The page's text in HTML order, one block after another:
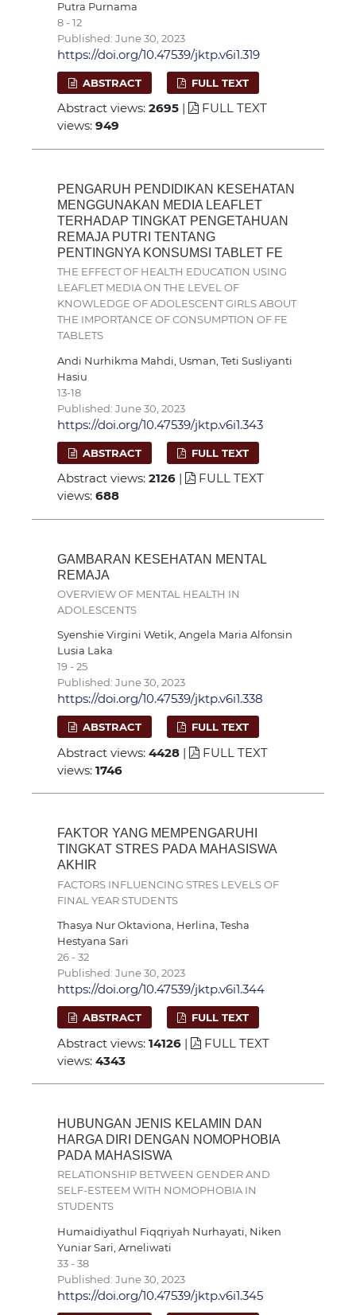
Putra Purnama
8 - 12
Published: June 30, 2023
https://doi.org/10.47539/jktp.v6i1.319
ABSTRACT FULL TEXT
Abstract views: 2695 |
FULL TEXT
views: 949
PENGARUH PENDIDIKAN KESEHATAN
MENGGUNAKAN MEDIA LEAFLET
TERHADAP TINGKAT PENGETAHUAN
REMAJA PUTRI TENTANG
PENTINGNYA KONSUMSI TABLET FE
THE EFFECT OF HEALTH EDUCATION USING
LEAFLET MEDIA ON THE LEVEL OF
KNOWLEDGE OF ADOLESCENT GIRLS ABOUT
THE IMPORTANCE OF CONSUMPTION OF FE
TABLETS
Andi Nurhikma Mahdi, Usman, Teti Susliyanti
Hasiu
13-18
Published: June 30, 2023
https://doi.org/10.47539/jktp.v6i1.343
ABSTRACT FULL TEXT
Abstract views: 2126 |
FULL TEXT
views: 688
GAMBARAN KESEHATAN MENTAL
REMAJA
OVERVIEW OF MENTAL HEALTH IN
ADOLESCENTS
Syenshie Virgini Wetik, Angela Maria Alfonsin
Lusia Laka
19 - 25
Published: June 30, 2023
https://doi.org/10.47539/jktp.v6i1.338
ABSTRACT FULL TEXT
Abstract views: 4428 |
FULL TEXT
views: 1746
FAKTOR YANG MEMPENGARUHI
TINGKAT STRES PADA MAHASISWA
AKHIR
FACTORS INFLUENCING STRES LEVELS OF
FINAL YEAR STUDENTS
Thasya Nur Oktaviona, Herlina, Tesha
Hestyana Sari
26 - 32
Published: June 30, 2023
https://doi.org/10.47539/jktp.v6i1.344
ABSTRACT FULL TEXT
Abstract views: 14126 |
FULL TEXT
views: 4343
HUBUNGAN JENIS KELAMIN DAN
HARGA DIRI DENGAN NOMOPHOBIA
PADA MAHASISWA
RELATIONSHIP BETWEEN GENDER AND
SELF-ESTEEM WITH NOMOPHOBIA IN
STUDENTS
Humaidiyathul Fiqqriyah Nurhayati, Niken
Yuniar Sari, Arneliwati
33 - 38
Published: June 30, 2023
https://doi.org/10.47539/jktp.v6i1.345